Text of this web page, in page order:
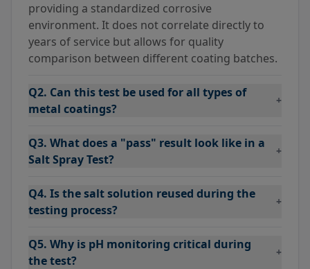
providing a standardized corrosive
environment. It does not correlate directly to
years of service but allows for quality
comparison between different coating batches.
Q2. Can this test be used for all types of
metal coatings?
+
Q3. What does a "pass" result look like in a
Salt Spray Test?
+
Q4. Is the salt solution reused during the
testing process?
+
Q5. Why is pH monitoring critical during
the test?
+